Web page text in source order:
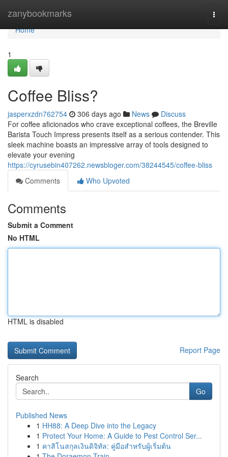
zanybookmarks
Home
Home
1
Coffee Bliss?
jasperxzdn762754 306 days ago News
Discuss
For coffee aficionados who crave exceptional coffees, the Breville
Barista Touch Impress presents itself as a serious contender. This
sleek machine boasts an impressive array of tools designed to
elevate your evening
https://cyrusebin407262.newsbloger.com/38244545/coffee-bliss
Comments
Who Upvoted
Comments
Submit a Comment
No HTML
HTML is disabled
Report Page
Search
Go
Published News
1 HH88: A Deep Dive into the Legacy
1 Protect Your Home: A Guide to Pest Control Ser...
1 คาสิโนสกุลเงินดิจิทัล: คู่มือสำหรับผู้เริ่มต้น